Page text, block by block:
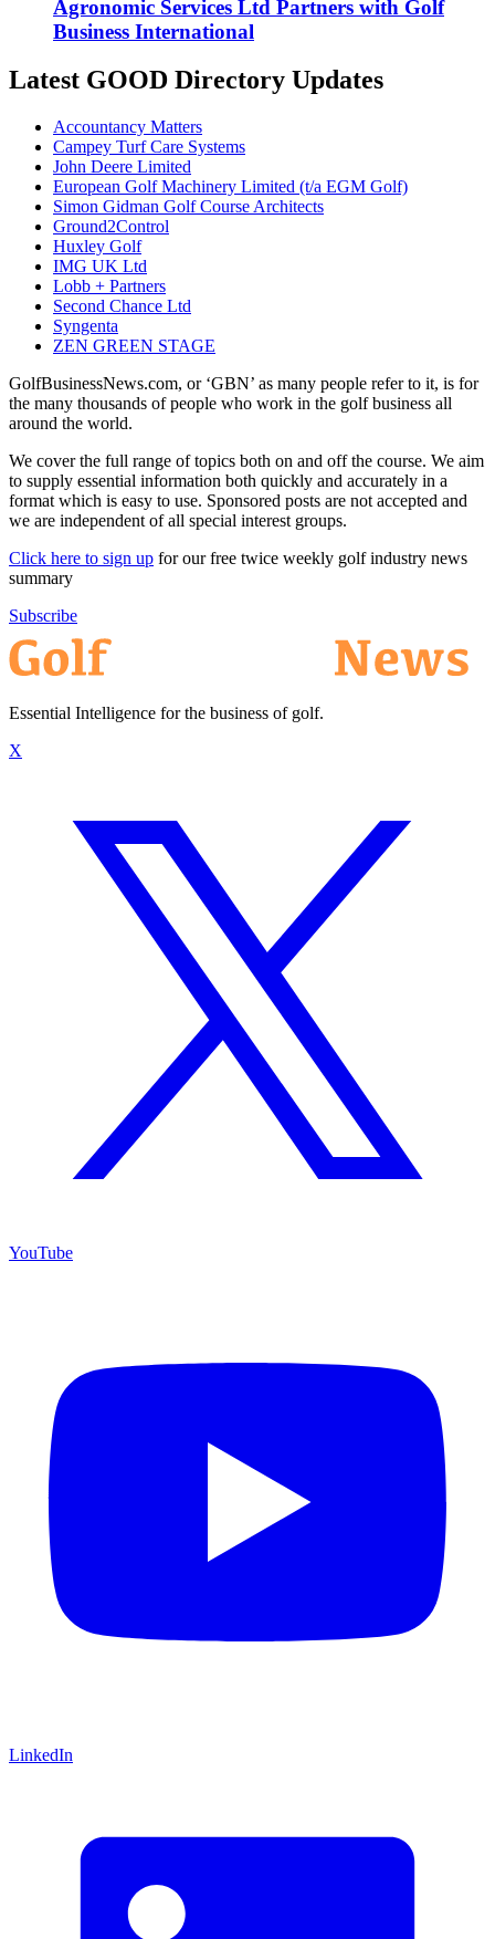
Agronomic Services Ltd Partners with Golf
Business International
Latest GOOD Directory Updates
Accountancy Matters
Campey Turf Care Systems
John Deere Limited
European Golf Machinery Limited (t/a EGM Golf)
Simon Gidman Golf Course Architects
Ground2Control
Huxley Golf
IMG UK Ltd
Lobb + Partners
Second Chance Ltd
Syngenta
ZEN GREEN STAGE
GolfBusinessNews.com, or ‘GBN’ as many people refer to it, is for
the many thousands of people who work in the golf business all
around the world.
We cover the full range of topics both on and off the course. We aim
to supply essential information both quickly and accurately in a
format which is easy to use. Sponsored posts are not accepted and
we are independent of all special interest groups.
Click here to sign up for our free twice weekly golf industry news
summary
Subscribe
Essential Intelligence for the business of golf.
X
YouTube
LinkedIn